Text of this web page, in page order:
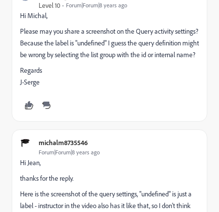
Level 10 Forum|Forum|8 years ago
Hi Michal,
Please may you share a screenshot on the Query activity settings?
Because the label is "undefined" I guess the query definition might
be wrong by selecting the list group with the id or internal name?
Regards
J-Serge
michalm8735546
Forum|Forum|8 years ago
Hi Jean,
thanks for the reply.
Here is the screenshot of the query settings, "undefined" is just a
label - instructor in the video also has it like that, so I don't think